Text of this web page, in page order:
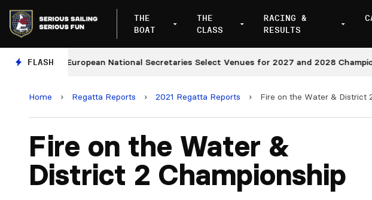
THE
BOAT
THE
CLASS
RACING &
RESULTS
FLASH
European National Secretaries Select Venues for 2027 and 2028 Championships
Home › Regatta Reports › 2021 Regatta Reports › Fire on the Water & District
Fire on the Water &
District 2 Championship